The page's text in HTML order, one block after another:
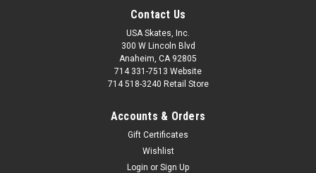
Contact Us
USA Skates, Inc.
300 W Lincoln Blvd
Anaheim, CA 92805
714 331-7513 Website
714 518-3240 Retail Store
Accounts & Orders
Gift Certificates
Wishlist
Login or Sign Up